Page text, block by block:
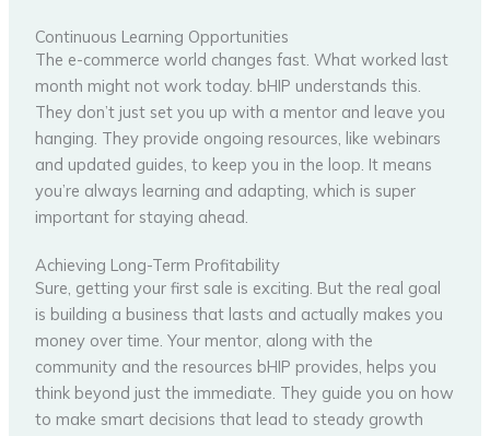
Continuous Learning Opportunities
The e-commerce world changes fast. What worked last
month might not work today. bHIP understands this.
They don’t just set you up with a mentor and leave you
hanging. They provide ongoing resources, like webinars
and updated guides, to keep you in the loop. It means
you’re always learning and adapting, which is super
important for staying ahead.
Achieving Long-Term Profitability
Sure, getting your first sale is exciting. But the real goal
is building a business that lasts and actually makes you
money over time. Your mentor, along with the
community and the resources bHIP provides, helps you
think beyond just the immediate. They guide you on how
to make smart decisions that lead to steady growth